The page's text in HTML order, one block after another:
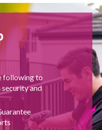
following to
and